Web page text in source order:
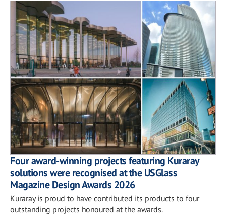
Four award-winning projects featuring Kuraray
solutions were recognised at the USGlass
Magazine Design Awards 2026
Kuraray is proud to have contributed its products to four
outstanding projects honoured at the awards.